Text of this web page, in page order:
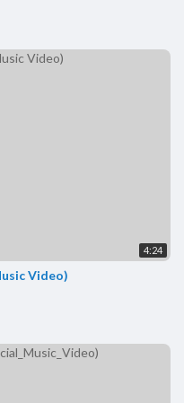
4:24
Video)